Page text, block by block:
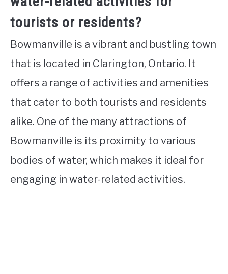
tourists or residents?
Bowmanville is a vibrant and bustling town
that is located in Clarington, Ontario. It
offers a range of activities and amenities
that cater to both tourists and residents
alike. One of the many attractions of
Bowmanville is its proximity to various
bodies of water, which makes it ideal for
engaging in water-related activities.